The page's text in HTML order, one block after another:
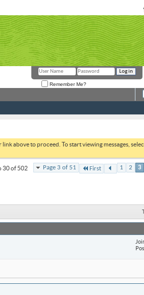
Remember Me?
above to proceed. To start viewing messages,
Page 3 of 51 First 1 2 3
30 of 502